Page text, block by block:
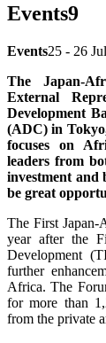
Events9
Events25 - 26
The Japan-
External
Development
(ADC) in
focuses on
leaders from
investment and
be great
The First
year after the
Development
further
Africa. The
for more than
from the private